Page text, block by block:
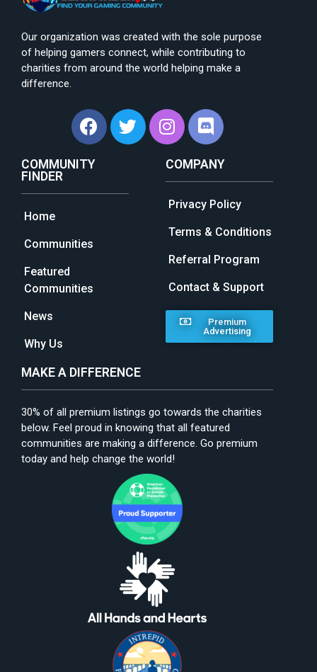
Our organization was created with the sole purpose
of helping gamers connect, while contributing to
charities from around the world helping make a
difference.
COMMUNITY
FINDER
Home
Communities
Featured
Communities
News
Why Us
COMPANY
Privacy Policy
Terms & Conditions
Referral Program
Contact & Support
Premium
Advertising
MAKE A DIFFERENCE
30% of all premium listings go towards the charities
below. Feel proud in knowing that all featured
communities are making a difference. Go premium
today and help change the world!